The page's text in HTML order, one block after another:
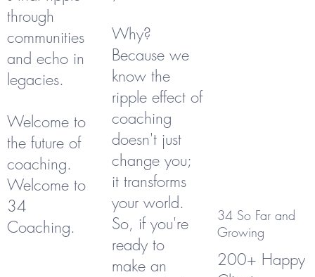
through
communities
and echo in
legacies.
Welcome to
the future of
coaching.
Welcome to
34
Coaching.
Why?
Because we
know the
ripple effect of
coaching
doesn't just
change you;
it transforms
your world.
So, if you're
ready to
make an
200+ Happy
34 So Far and
Growing